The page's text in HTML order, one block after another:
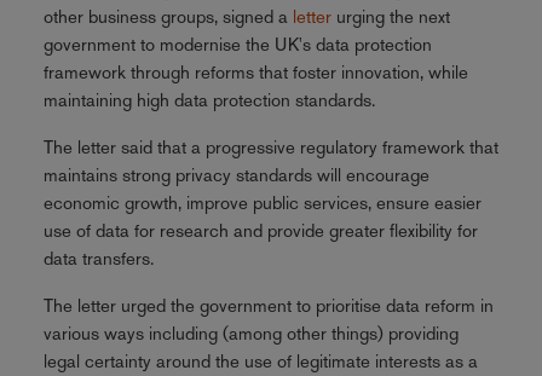
other business groups, signed a letterurging the next
government to modernise the UK's data protection
framework through reforms that foster innovation, while
maintaining high data protection standards.
The letter said that a progressive regulatory framework that
maintains strong privacy standards will encourage
economic growth, improve public services, ensure easier
use of data for research and provide greater flexibility for
data transfers.
The letter urged the government to prioritise data reform in
various ways including (among other things) providing
legal certainty around the use of legitimate interests as a